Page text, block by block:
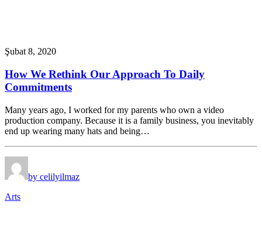
Şubat 8, 2020
How We Rethink Our Approach To Daily
Commitments
Many years ago, I worked for my parents who own a video
production company. Because it is a family business, you inevitably
end up wearing many hats and being…
by celilyilmaz
Arts